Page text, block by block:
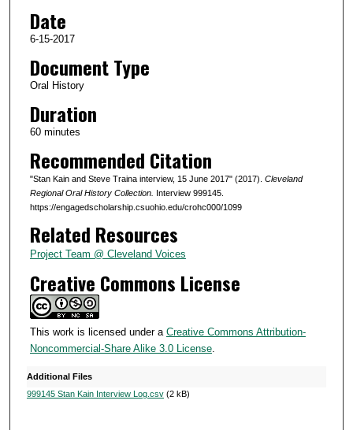
5
m
u
e
s
4
6
e
c
o
n
d
s
Date
6-15-2017
Document Type
Oral History
Duration
60 minutes
Recommended Citation
"Stan Kain and Steve Traina interview, 15 June 2017" (2017). Cleveland
Regional Oral History Collection. Interview 999145.
https://engagedscholarship.csuohio.edu/crohc000/1099
Related Resources
Project Team @ Cleveland Voices
Creative Commons License
This work is licensed under a Creative Commons Attribution-
Noncommercial-Share Alike 3.0 License.
Additional Files
999145 Stan Kain Interview Log.csv(2 kB)